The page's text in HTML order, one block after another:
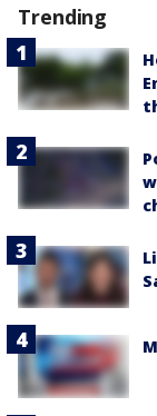
Trending